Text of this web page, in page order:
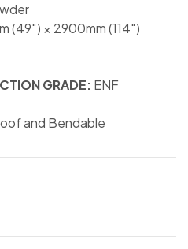
(49″) × 2900mm (114″)
GRADE: ENF
and Bendable